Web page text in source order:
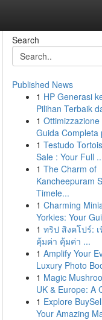
Search
Published News
1 HP Generasi
Pilihan Terbaik
1
Guida Completa
1 Testudo
Sale : Your Full
1 The Charm of
Kancheepuram
Timele...
1 Charming
Yorkies: Your
1 ทริป สิงคโปร์:
คุ้มค่า คุ้มค่า ...
1 Amplify Your
Luxury Photo
1 Magic
UK & Europe: A
1 Explore
Your Amazing